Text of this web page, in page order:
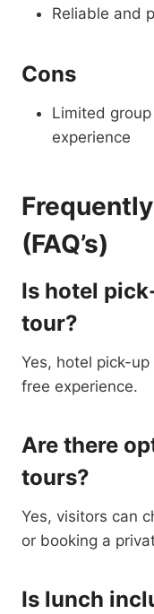
Reliable and
Cons
Limited
experience
(FAQ’s)
Is hotel
tour?
Yes, hotel pick-
free experience.
Are there
tours?
Yes, visitors can
or booking a
Is lunch